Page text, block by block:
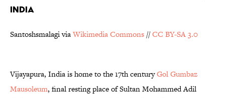
INDIA
Santoshsmalagi viaWikimedia Commons //CC BY-SA 3.0
Vijayapura, India is home to the 17th centuryGol Gumbaz
Mausoleum, final resting place of Sultan Mohammed Adil